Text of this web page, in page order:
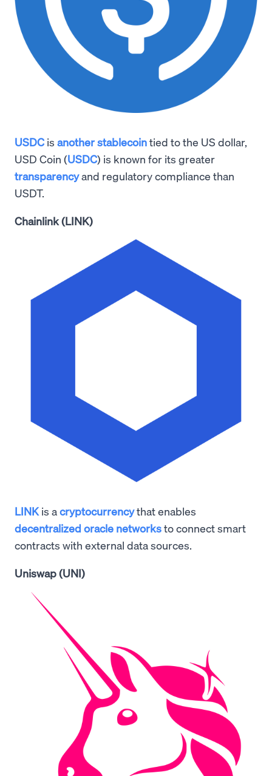
USDC is another stablecointied to the US dollar,
USD Coin (USDC) is known for its greater
transparencyand regulatory compliance than
USDT.
Chainlink (LINK)
LINK is a cryptocurrencythat enables
decentralized oracle networksto connect smart
contracts with external data sources.
Uniswap (UNI)